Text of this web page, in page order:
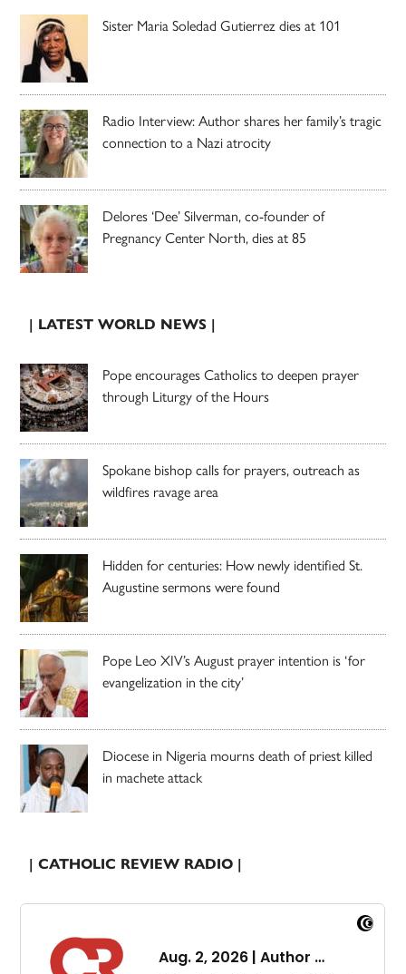
Sister Maria Soledad Gutierrez dies at 101
Radio Interview: Author shares her family’s tragic
connection to a Nazi atrocity
Delores ‘Dee’ Silverman, co-founder of
Pregnancy Center North, dies at 85
| LATEST WORLD NEWS |
Pope encourages Catholics to deepen prayer
through Liturgy of the Hours
Spokane bishop calls for prayers, outreach as
wildfires ravage area
Hidden for centuries: How newly identified St.
Augustine sermons were found
Pope Leo XIV’s August prayer intention is ‘for
evangelization in the city’
Diocese in Nigeria mourns death of priest killed
in machete attack
| CATHOLIC REVIEW RADIO |